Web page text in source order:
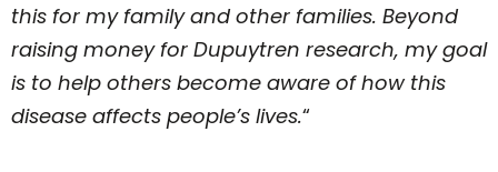
this for my family and other families. Beyond
raising money for Dupuytren research, my goal
is to help others become aware of how this
disease affects people’s lives.“